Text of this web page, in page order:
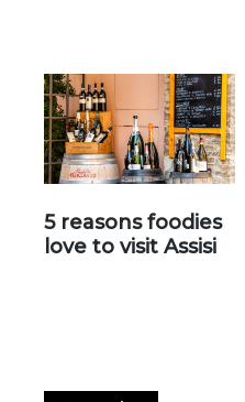
5 reasons foodies
love to visit Assisi